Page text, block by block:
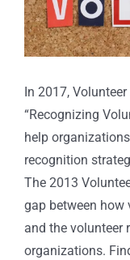
Image
In 2017,
“Recognizing
help
recognition
The 2013
gap between how
and the volunteer
organizations.